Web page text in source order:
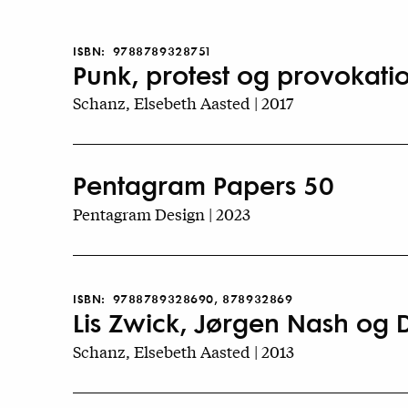
ISBN: 9788789328751
Punk, protest og
Schanz, Elsebeth Aasted | 2017
Pentagram Papers 50
Pentagram Design | 2023
ISBN: 9788789328690, 878932869
Lis Zwick, Jørgen Nash og
Schanz, Elsebeth Aasted | 2013